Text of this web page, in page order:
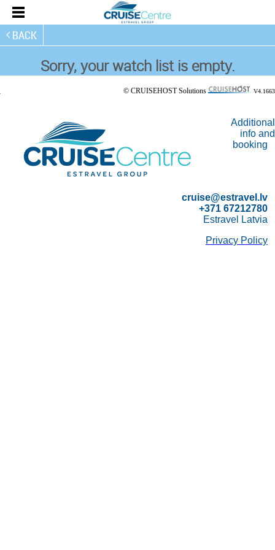
BACK
Sorry, your watch list is empty.
© CRUISEHOST Solutions V4.1663
Additional
info and
booking
cruise@estravel.lv
+371 67212780
Estravel Latvia
Privacy Policy